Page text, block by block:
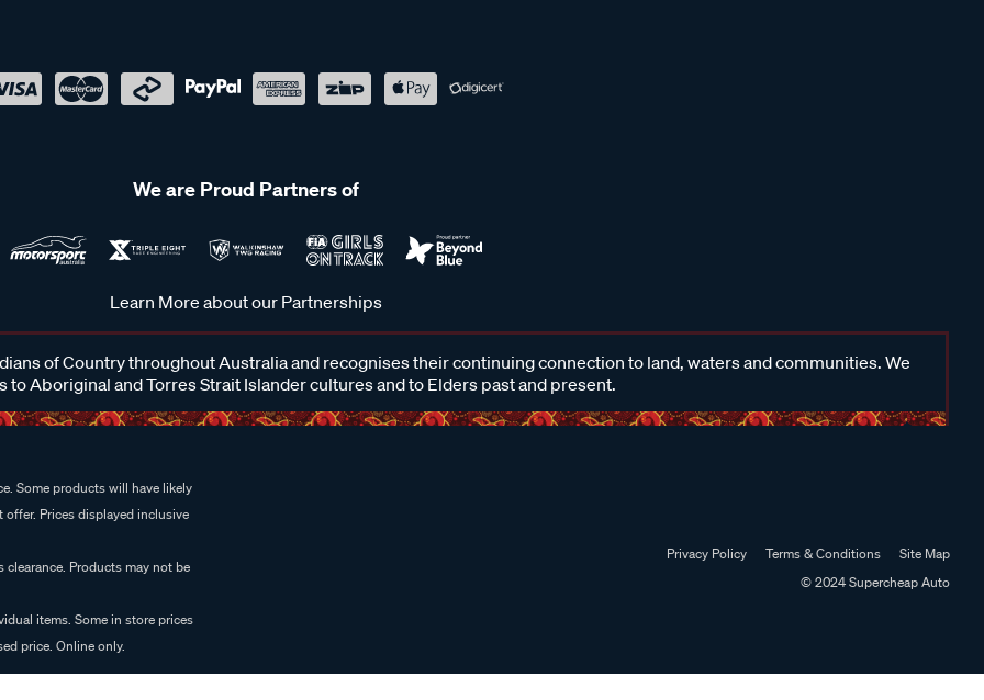
We are Proud Partners of
Learn More about our Partnerships
of Country throughout Australia and recognises their continuing connection to land, waters and communities. We
to Aboriginal and Torres Strait Islander cultures and to Elders past and present.
Some products will have likely
Prices displayed inclusive
Products may not be
items. Some in store prices
price. Online only.
Privacy Policy Terms & Conditions
Site Map
© 2024 Supercheap Auto